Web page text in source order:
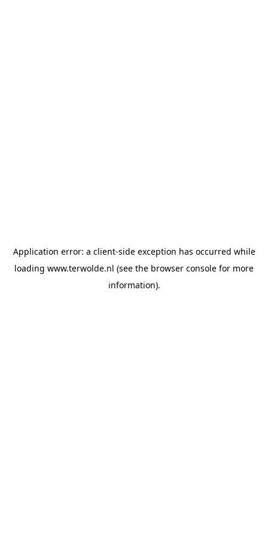
Application error: a client-side exception has occurred while
loading www.terwolde.nl (see the browser console for more
information).